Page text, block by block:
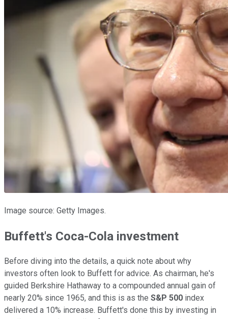
Image source: Getty Images.
Buffett's Coca-Cola investment
Before diving into the details, a quick note about why
investors often look to Buffett for advice. As chairman, he's
guided Berkshire Hathaway to a compounded annual gain of
nearly 20% since 1965, and this is as the S&P 500 index
delivered a 10% increase. Buffett's done this by investing in